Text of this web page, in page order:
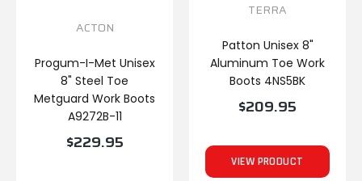
ACTON
Progum-I-Met Unisex
8" Steel Toe
Metguard Work Boots
A9272B-11
$229.95
TERRA
Patton Unisex 8"
Aluminum Toe Work
Boots 4NS5BK
$209.95
VIEW PRODUCT